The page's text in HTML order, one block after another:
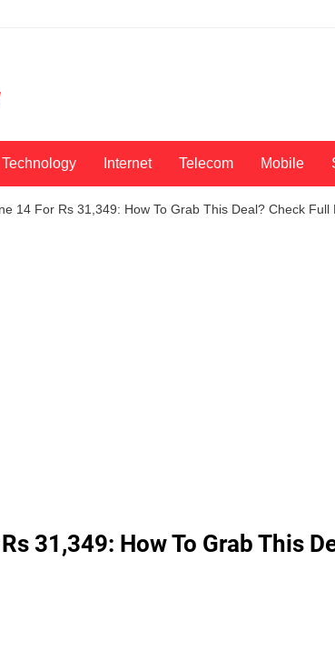
Technology Internet Telecom Mobile
14 For Rs 31,349: How To Grab This Deal? Check Full
31,349: How To Grab This